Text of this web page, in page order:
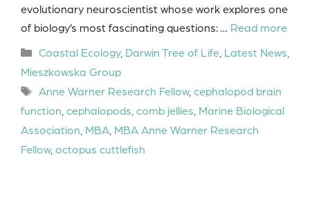
evolutionary neuroscientist whose work explores one
of biology’s most fascinating questions: … Read more
Categories
Coastal Ecology, Darwin Tree of Life, Latest News,
Mieszkowska Group
Tags
Anne Warner Research Fellow,cephalopod brain
function,cephalopods,comb jellies, Marine Biological
Association, MBA, MBA Anne Warner Research
Fellow,octopus cuttlefish